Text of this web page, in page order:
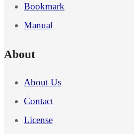
Bookmark
Manual
About
About Us
Contact
License